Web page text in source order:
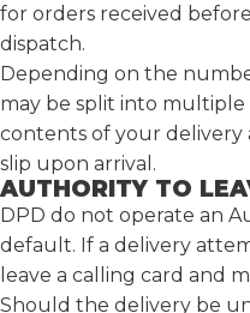
for orders received before
dispatch.
Depending on the
may be split into multiple
contents of your delivery
slip upon arrival.
AUTHORITY TO
DPD do not operate an
default. If a delivery
leave a calling card and
Should the delivery be